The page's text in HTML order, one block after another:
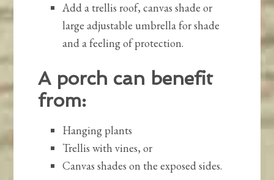
Add a trellis roof, canvas shade or
large adjustable umbrella for shade
and a feeling of protection.
A porch can benefit
from:
Hanging plants
Trellis with vines, or
Canvas shades on the exposed sides.